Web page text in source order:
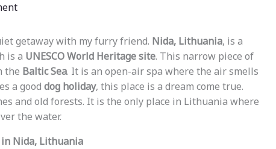
getaway with my furry friend. Nida, Lithuania, is a
is a UNESCO World Heritage site. This narrow piece of
the Baltic Sea. It is an open-air spa where the air smells
a good dog holiday, this place is a dream come true.
and old forests. It is the only place in Lithuania where
the water.
Nida, Lithuania